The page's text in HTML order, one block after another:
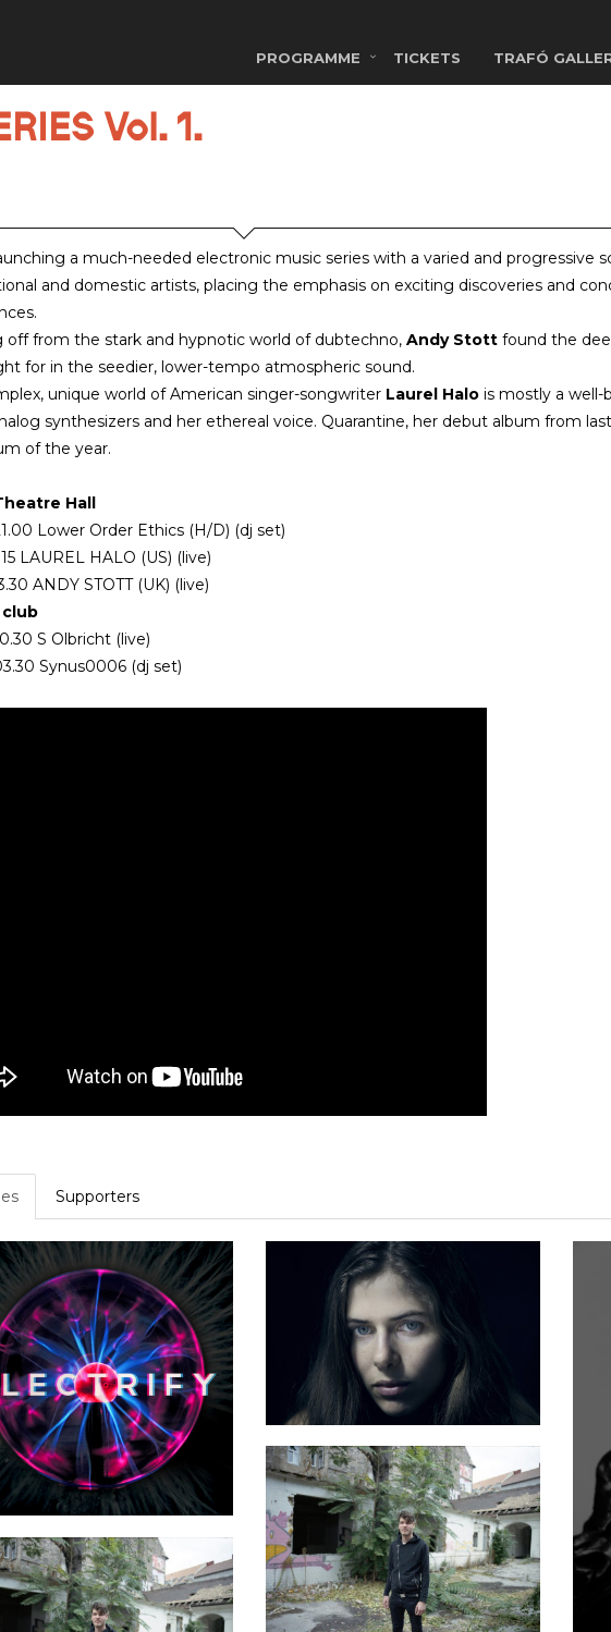
PROGRAMME TICKETS TRAFÓ
Vol. 1.
a much-needed electronic music series with a varied and progressive
and domestic artists, placing the emphasis on exciting discoveries and
off from the stark and hypnotic world of dubtechno, Andy Stottfound the
for in the seedier, lower-tempo atmospheric sound.
unique world of American singer-songwriter Laurel Halois mostly a well-
synthesizers and her ethereal voice. Quarantine, her debut album from
of the year.
Hall
Lower Order Ethics (H/D) (dj set)
LAUREL HALO (US) (live)
ANDY STOTT (UK) (live)
S Olbricht (live)
Synus0006 (dj set)
Supporters